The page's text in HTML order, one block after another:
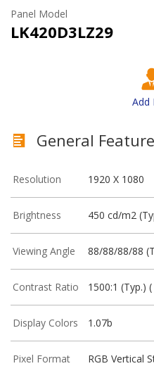
Panel Model
LK420D3LZ29
Add
General
Resolution 1920 X 1080
Brightness 450 cd/m2
Viewing Angle 88/88/88/88
Contrast Ratio 1500:1 (Typ.)
Display Colors 1.07b
Pixel Format RGB Vertical